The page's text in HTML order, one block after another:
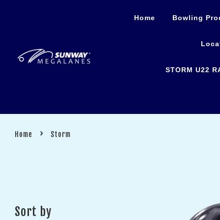
Home Bowling
STORM U22
Home › Storm
Sort by